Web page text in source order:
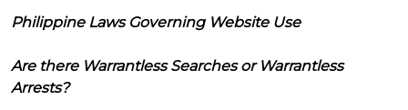
Philippine Laws Governing Website Use
Are there Warrantless Searches or Warrantless
Arrests?